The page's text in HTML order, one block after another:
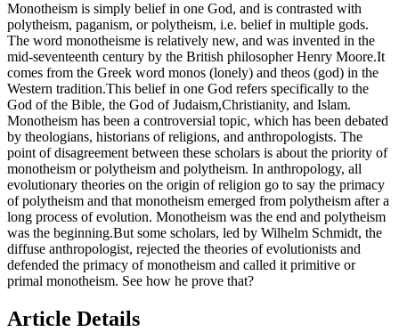
Monotheism is simply belief in one God, and is contrasted with
polytheism, paganism, or polytheism, i.e. belief in multiple gods.
The word monotheisme is relatively new, and was invented in the
mid-seventeenth century by the British philosopher Henry Moore.It
comes from the Greek word monos (lonely) and theos (god) in the
Western tradition.This belief in one God refers specifically to the
God of the Bible, the God of Judaism,Christianity, and Islam.
Monotheism has been a controversial topic, which has been debated
by theologians, historians of religions, and anthropologists. The
point of disagreement between these scholars is about the priority of
monotheism or polytheism and polytheism. In anthropology, all
evolutionary theories on the origin of religion go to say the primacy
of polytheism and that monotheism emerged from polytheism after a
long process of evolution. Monotheism was the end and polytheism
was the beginning.But some scholars, led by Wilhelm Schmidt, the
diffuse anthropologist, rejected the theories of evolutionists and
defended the primacy of monotheism and called it primitive or
primal monotheism. See how he prove that?
Article Details